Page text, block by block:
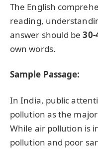
The English
reading,
answer should be
own words.
Sample Passage:
In India, public
pollution as the
While air pollution is
pollution and poor